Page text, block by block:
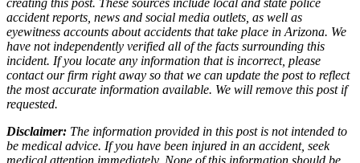
accident reports, news and social media outlets, as well as
eyewitness accounts about accidents that take place in Arizona. We
have not independently verified all of the facts surrounding this
incident. If you locate any information that is incorrect, please
contact our firm right away so that we can update the post to reflect
the most accurate information available. We will remove this post if
requested.
Disclaimer: The information provided in this post is not intended to
be medical advice. If you have been injured in an accident, seek
medical attention immediately. None of this information should be